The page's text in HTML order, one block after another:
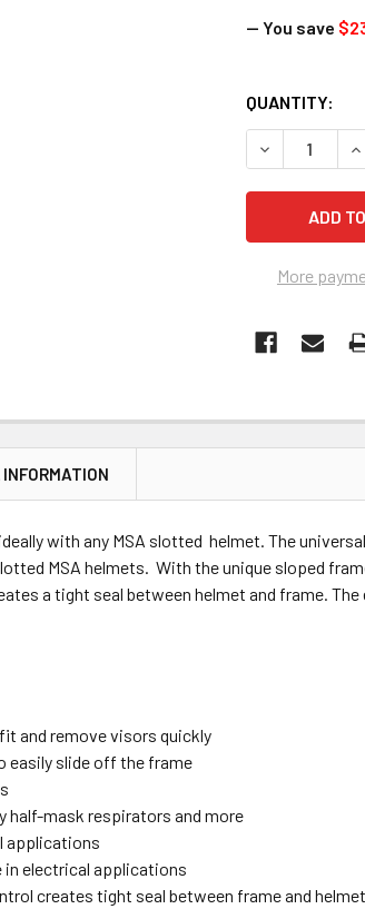
— You save
CURRENT
STOCK:
QUANTITY:
DECREASE
More
with any MSA slotted helmet. The
MSA helmets. With the unique sloped
a tight seal between helmet and frame.
and remove visors quickly
easily slide off the frame
half-mask respirators and more
applications
electrical applications
creates tight seal between frame and helmet